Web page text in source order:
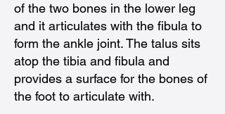
of the two bones in the lower leg
and it articulates with the fibula to
form the ankle joint. The talus sits
atop the tibia and fibula and
provides a surface for the bones of
the foot to articulate with.